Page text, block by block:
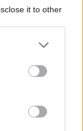
it to other
του
τη